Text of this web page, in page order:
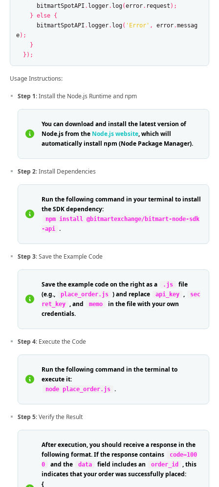
bitmartSpotAPI . logger. log(error. request );
} else {
bitmartSpotAPI . logger. log( ' Error ' , error.messag
e);
}
});
Usage Instructions:
Step 1: Install the Node.js Runtime and npm
You can download and install the latest version of
Node.js from the Node.js website, which will
automatically install npm (Node Package Manager).
Step 2: Install Dependencies
Run the following command in your terminal to install
the SDK dependency:
npm install @bitmartexchange/bitmart-node-sdk
-api .
Step 3: Save the Example Code
Save the example code on the right as a .js
file
(e.g.,
place_order.js ) and replace api_key ,
sec
ret_key , and memo
in the file with your own
credentials.
Step 4: Execute the Code
Run the following command in the terminal to
execute it:
node place_order.js .
Step 5: Verify the Result
After execution, you should receive a response in the
following format. If the response contains
code=100
0
and the data field includes an order_id
, this
indicates that your order was successfully placed:
{